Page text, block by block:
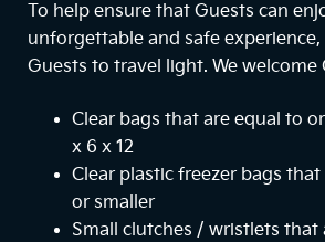
To help ensure that Guests can
unforgettable and safe
Guests to travel light. We welcome
Clear bags that are equal to
x 6 x 12
Clear plastic freezer bags that
or smaller
Small clutches / wristlets that